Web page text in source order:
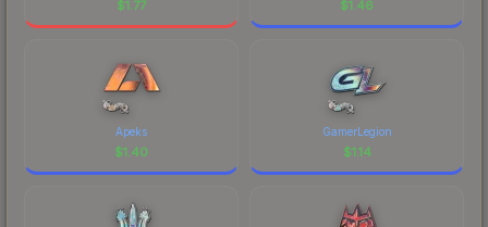
$1.77 $1.46
Apeks
$1.40
GamerLegion
$1.14